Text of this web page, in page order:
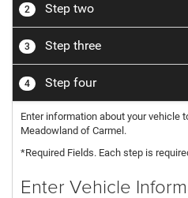
2 Step two
3 Step three
4 Step four
Enter information about your vehicle
Meadowland of Carmel.
*Required Fields. Each step is
Enter Vehicle